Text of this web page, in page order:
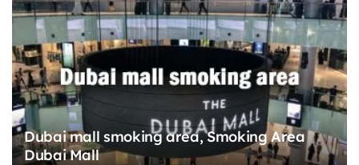
Dubai mall smoking area, Smoking Area
Dubai Mall